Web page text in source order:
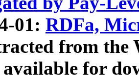
01: RDFa,
from
available for